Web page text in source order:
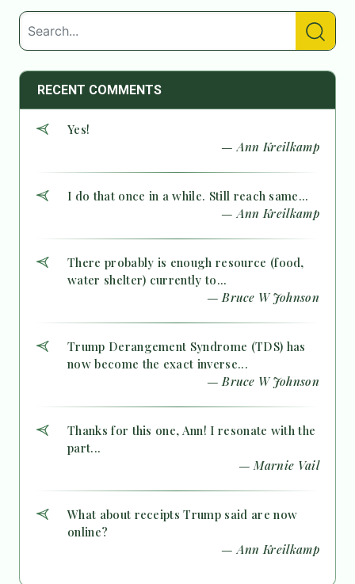
RECENT COMMENTS
Yes!
— Ann Kreilkamp
I do that once in a while. Still reach same...
— Ann Kreilkamp
There probably is enough resource (food,
water shelter) currently to...
— Bruce W Johnson
Trump Derangement Syndrome (TDS) has
now become the exact inverse...
— Bruce W Johnson
Thanks for this one, Ann! I resonate with the
part...
— Marnie Vail
What about receipts Trump said are now
online?
— Ann Kreilkamp